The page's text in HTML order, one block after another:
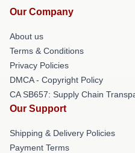
Our Company
About us
Terms & Conditions
Privacy Policies
DMCA - Copyright Policy
CA SB657: Supply Chain
Our Support
Shipping & Delivery Policies
Payment Terms